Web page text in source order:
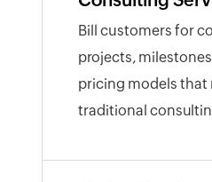
Bill customers for
projects,
pricing models that
traditional